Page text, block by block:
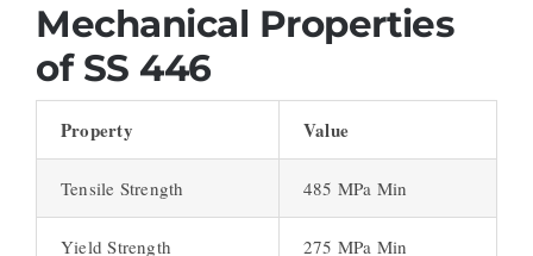
Mechanical Properties
of SS 446
Property Value
Tensile Strength 485 MPa Min
Yield Strength 275 MPa Min